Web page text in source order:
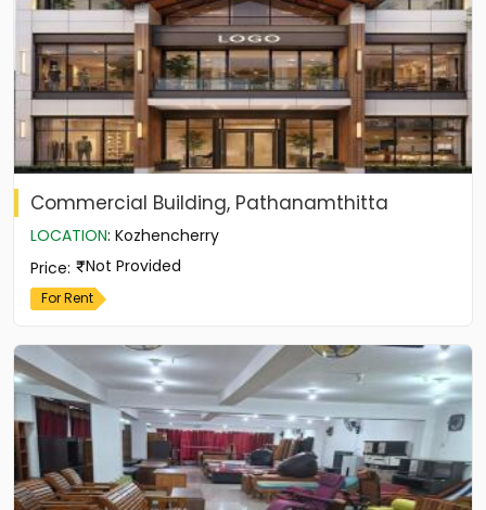
Commercial Building, Pathanamthitta
LOCATION: Kozhencherry
Price: Not Provided
For Rent